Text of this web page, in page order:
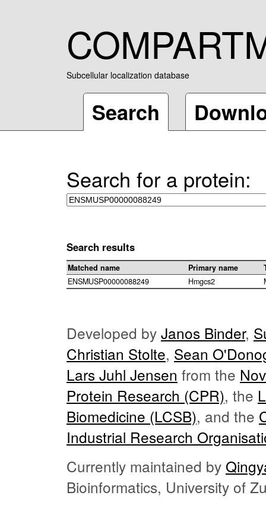
Subcellular localization database
Search
Search for a protein:
Search results
Matched name Primary name
ENSMUSP00000088249
Hmgcs2
Developed by Janos Binder,
Christian Stolte, Sean
Lars Juhl Jensen from the
Protein Research (CPR), the
Biomedicine (LCSB), and the
Industrial Research
Currently maintained by
Bioinformatics, University of